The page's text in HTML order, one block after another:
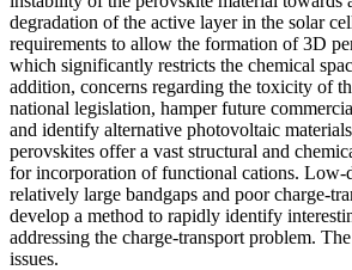
degradation of the active layer in the solar
requirements to allow the formation of 3D
which significantly restricts the chemical
addition, concerns regarding the toxicity of
national legislation, hamper future
and identify alternative photovoltaic
perovskites offer a vast structural and
for incorporation of functional cations.
relatively large bandgaps and poor charge-
develop a method to rapidly identify
addressing the charge-transport problem.
issues.